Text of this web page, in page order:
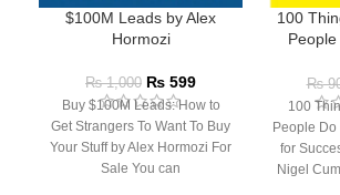
$100M Leads by Alex
Hormozi
₨1,000 ₨ 599
Buy $100M Leads: How to
Get Strangers To Want To Buy
Your Stuff by Alex Hormozi For
Sale You can
100
₨
100
People Do
for
Nigel